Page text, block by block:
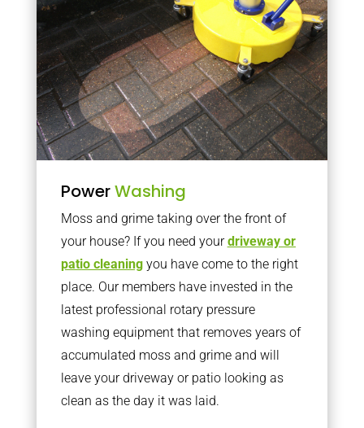
PowerWashing
Moss and grime taking over the front of
your house? If you need yourdriveway or
patio cleaningyou have come to the right
place. Our members have invested in the
latest professional rotary pressure
washing equipment that removes years of
accumulated moss and grime and will
leave your driveway or patio looking as
clean as the day it was laid.